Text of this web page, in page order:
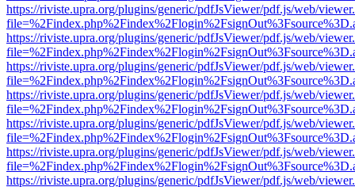
https://riviste.upra.org/plugins/generic/pdfJsViewer/pdf.js/web/
https://riviste.upra.org/plugins/generic/pdfJsViewer/pdf.js/web/
https://riviste.upra.org/plugins/generic/pdfJsViewer/pdf.js/web/
https://riviste.upra.org/plugins/generic/pdfJsViewer/pdf.js/web/
https://riviste.upra.org/plugins/generic/pdfJsViewer/pdf.js/web/
https://riviste.upra.org/plugins/generic/pdfJsViewer/pdf.js/web/
https://riviste.upra.org/plugins/generic/pdfJsViewer/pdf.js/web/